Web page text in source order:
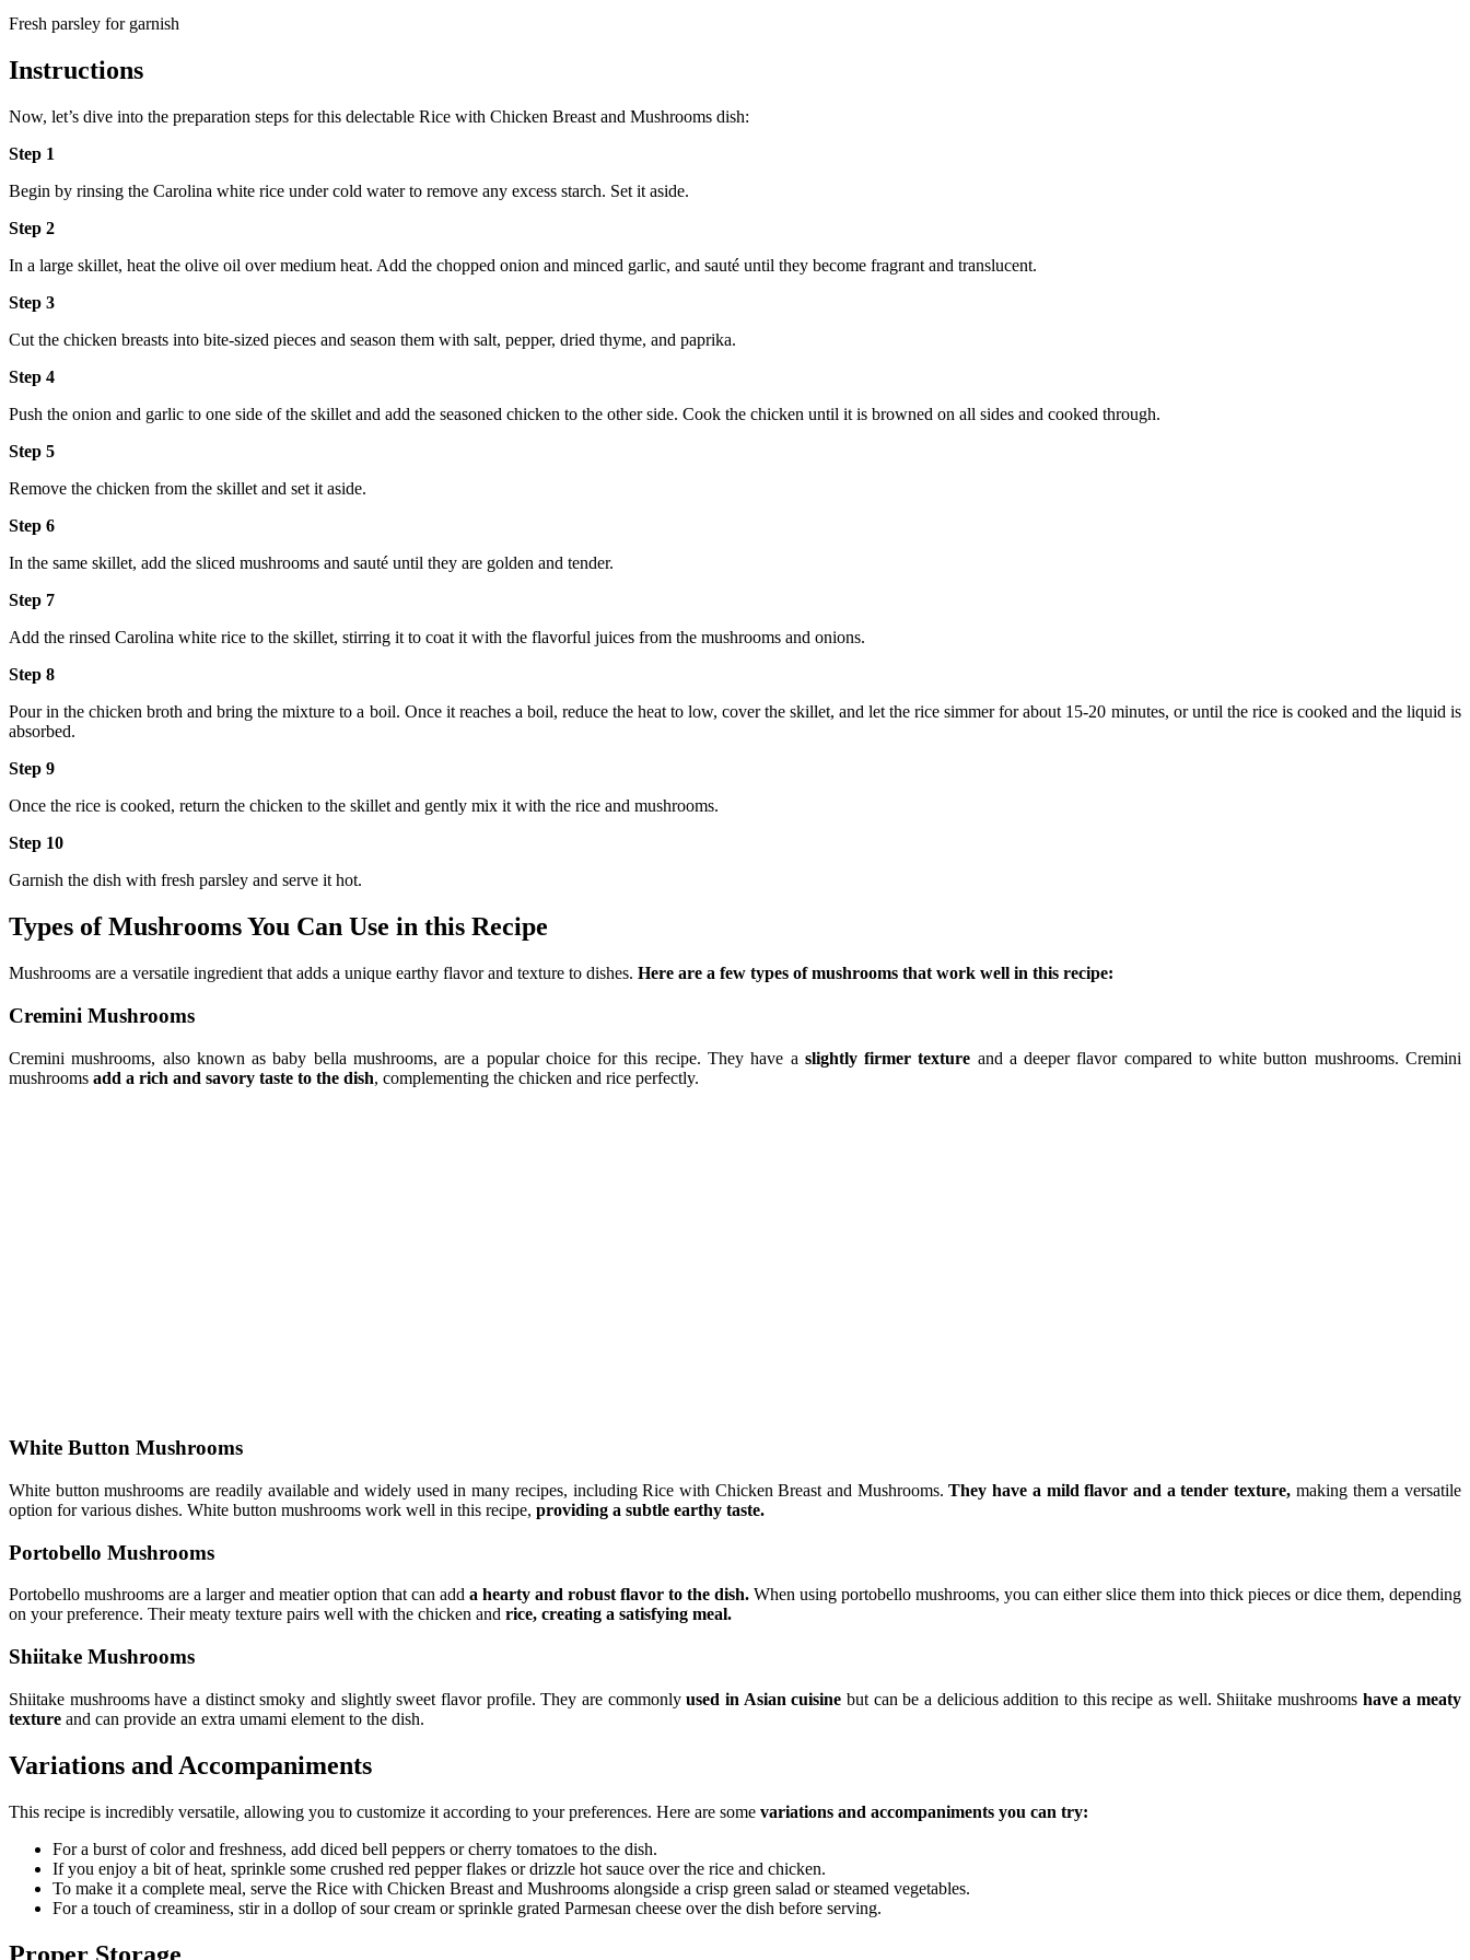
Fresh parsley for garnish
Instructions
Now, let’s dive into the preparation steps for this delectable Rice with Chicken Breast and Mushrooms dish:
Step 1
Begin by rinsing the Carolina white rice under cold water to remove any excess starch. Set it aside.
Step 2
In a large skillet, heat the olive oil over medium heat. Add the chopped onion and minced garlic, and sauté until they become fragrant and translucent.
Step 3
Cut the chicken breasts into bite-sized pieces and season them with salt, pepper, dried thyme, and paprika.
Step 4
Push the onion and garlic to one side of the skillet and add the seasoned chicken to the other side. Cook the chicken until it is browned on all sides and cooked through.
Step 5
Remove the chicken from the skillet and set it aside.
Step 6
In the same skillet, add the sliced mushrooms and sauté until they are golden and tender.
Step 7
Add the rinsed Carolina white rice to the skillet, stirring it to coat it with the flavorful juices from the mushrooms and onions.
Step 8
Pour in the chicken broth and bring the mixture to a boil. Once it reaches a boil, reduce the heat to low, cover the skillet, and let the rice simmer for about 15-20 minutes, or until the rice is cooked and the liquid is
absorbed.
Step 9
Once the rice is cooked, return the chicken to the skillet and gently mix it with the rice and mushrooms.
Step 10
Garnish the dish with fresh parsley and serve it hot.
Types of Mushrooms You Can Use in this Recipe
Mushrooms are a versatile ingredient that adds a unique earthy flavor and texture to dishes. Here are a few types of mushrooms that work well in this recipe:
Cremini Mushrooms
Cremini mushrooms, also known as baby bella mushrooms, are a popular choice for this recipe. They have a slightly firmer texture and a deeper flavor compared to white button mushrooms. Cremini
mushrooms add a rich and savory taste to the dish, complementing the chicken and rice perfectly.
White Button Mushrooms
White button mushrooms are readily available and widely used in many recipes, including Rice with Chicken Breast and Mushrooms.They have a mild flavor and a tender texture, making them a versatile
option for various dishes. White button mushrooms work well in this recipe, providing a subtle earthy taste.
Portobello Mushrooms
Portobello mushrooms are a larger and meatier option that can add a hearty and robust flavor to the dish. When using portobello mushrooms, you can either slice them into thick pieces or dice them, depending
on your preference. Their meaty texture pairs well with the chicken and rice, creating a satisfying meal.
Shiitake Mushrooms
Shiitake mushrooms have a distinct smoky and slightly sweet flavor profile. They are commonlyused in Asian cuisine but can be a delicious addition to this recipe as well. Shiitake mushrooms have a meaty
texture and can provide an extra umami element to the dish.
Variations and Accompaniments
This recipe is incredibly versatile, allowing you to customize it according to your preferences. Here are some variations and accompaniments you can try:
For a burst of color and freshness, add diced bell peppers or cherry tomatoes to the dish.
If you enjoy a bit of heat, sprinkle some crushed red pepper flakes or drizzle hot sauce over the rice and chicken.
To make it a complete meal, serve the Rice with Chicken Breast and Mushrooms alongside a crisp green salad or steamed vegetables.
For a touch of creaminess, stir in a dollop of sour cream or sprinkle grated Parmesan cheese over the dish before serving.
Proper Storage